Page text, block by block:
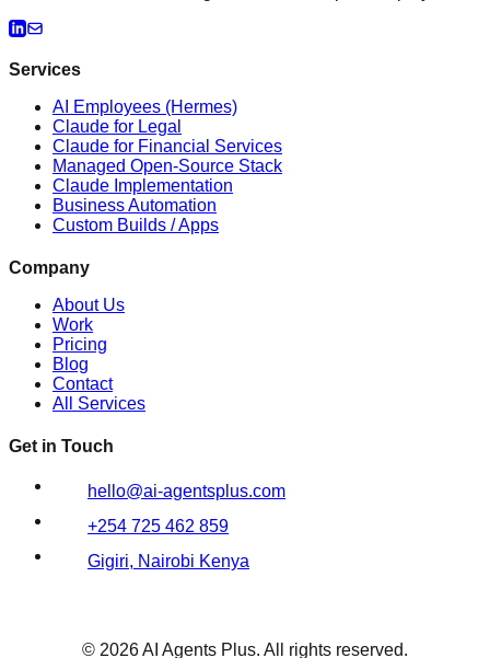
Services
AI Employees (Hermes)
Claude for Legal
Claude for Financial Services
Managed Open-Source Stack
Claude Implementation
Business Automation
Custom Builds / Apps
Company
About Us
Work
Pricing
Blog
Contact
All Services
Get in Touch
hello@ai-agentsplus.com
+254 725 462 859
Gigiri, Nairobi Kenya
© 2026AI Agents Plus. All rights reserved.